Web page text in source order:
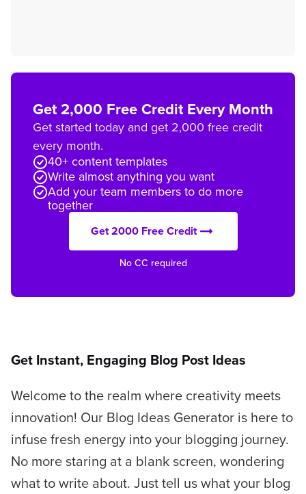
Get 2,000 Free Credit Every Month
Get started today and get 2,000 free credit
every month.
40+ content templates
Write almost anything you want
Add your team members to do more
together
Get 2000 Free Credit
No CC required
Get Instant, Engaging Blog Post Ideas
Welcome to the realm where creativity meets
innovation! Our Blog Ideas Generator is here to
infuse fresh energy into your blogging journey.
No more staring at a blank screen, wondering
what to write about. Just tell us what your blog